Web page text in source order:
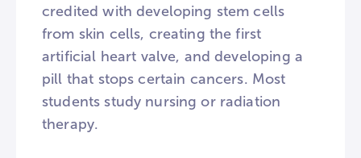
credited with developing stem cells
from skin cells, creating the first
artificial heart valve, and developing a
pill that stops certain cancers. Most
students study nursing or radiation
therapy.